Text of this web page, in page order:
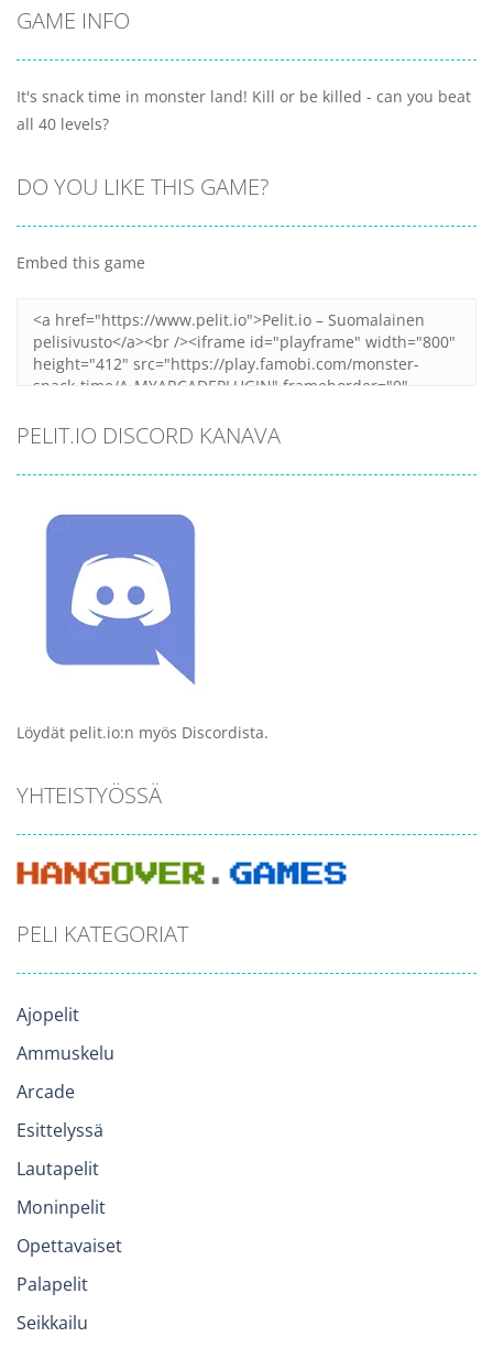
GAME INFO
It's snack time in monster land! Kill or be killed - can you beat
all 40 levels?
DO YOU LIKE THIS GAME?
Embed this game
PELIT.IO DISCORD KANAVA
Löydät pelit.io:n myös Discordista.
YHTEISTYÖSSÄ
PELI KATEGORIAT
Ajopelit
Ammuskelu
Arcade
Esittelyssä
Lautapelit
Moninpelit
Opettavaiset
Palapelit
Seikkailu